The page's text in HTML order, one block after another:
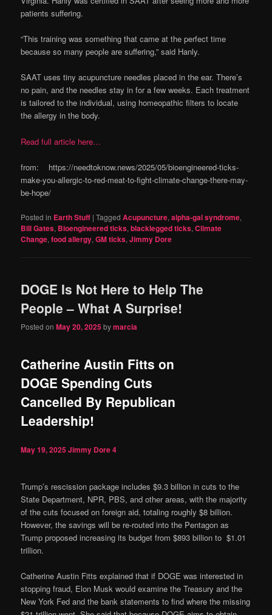
patients suffering.
“This training was something that came at the perfect time
because so many people are suffering,” said Hanly.
SAAT uses tiny acupuncture needles placed in the ear. There’s
no pain, and the needles stay in for a few weeks. Each treatment
is tailored to the individual, using homeopathic filters to locate
the allergy in the body.
Read full article here…
from: https://needtoknow.news/2025/05/bioengineered-ticks-
make-you-allergic-to-red-meat-to-fight-climate-change-there-may-
be-hope/
Posted in Earth Stuff |Tagged Acupuncture,alpha-gal syndrome,
Bill Gates, Bioengineered ticks,blacklegged ticks,Climate
Change,food allergy,GM ticks,Jimmy Dore
DOGE Is Not Here to Help The
People – What A Surprise!
Posted onMay 20, 2025bymarcia
Catherine Austin Fitts on
DOGE Spending Cuts
Cancelled By Republican
Leadership!
May 19, 2025Jimmy Dore4
Trump’s rescission package includes $9.3 billion in cuts to the
State Department, NPR, PBS, and other areas, with the majority
of the cuts focused on foreign aid, totaling roughly $8 billion.
However, the savings will be re-routed into the Pentagon as
Trump proposed increasing its budget from $893 billion to $1.01
trillion.
Catherine Austin Fitts explained that if DOGE was interested in
stopping fraud, Elon Musk would examine the Treasury and the
New York Fed and the bank statements to find where the missing